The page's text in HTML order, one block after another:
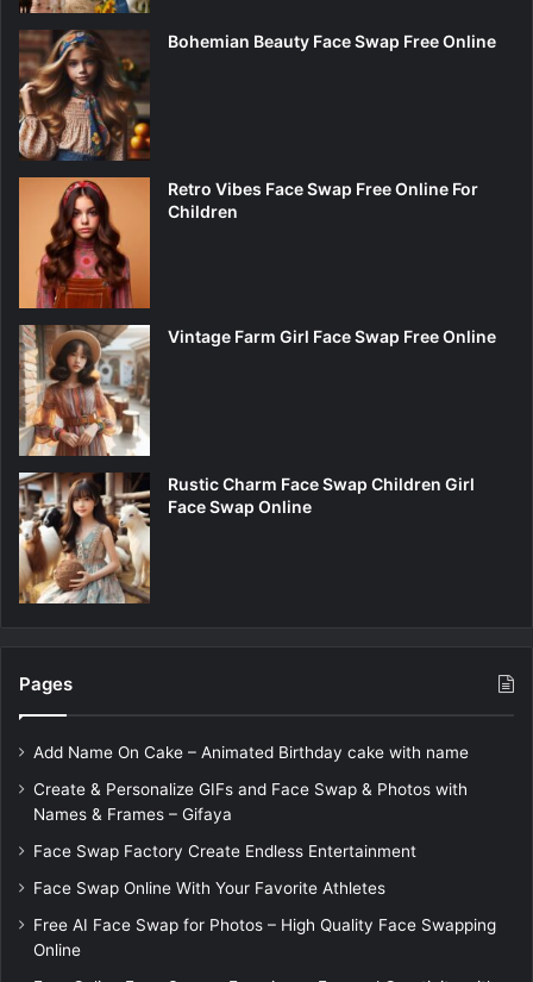
Bohemian Beauty Face Swap Free Online
Retro Vibes Face Swap Free Online For
Children
Vintage Farm Girl Face Swap Free Online
Rustic Charm Face Swap Children Girl
Face Swap Online
Pages
Add Name On Cake – Animated Birthday cake with name
Create & Personalize GIFs and Face Swap & Photos with
Names & Frames – Gifaya
Face Swap Factory Create Endless Entertainment
Face Swap Online With Your Favorite Athletes
Free AI Face Swap for Photos – High Quality Face Swapping
Online